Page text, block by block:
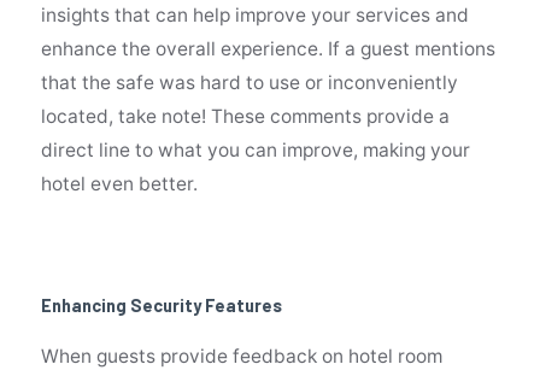
insights that can help improve your services and
enhance the overall experience. If a guest mentions
that the safe was hard to use or inconveniently
located, take note! These comments provide a
direct line to what you can improve, making your
hotel even better.
Enhancing Security Features
When guests provide feedback on hotel room